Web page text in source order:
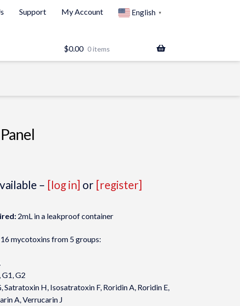
Support My Account English ▼
$0.00 0 items
– [log in] or [register]
2mL in a leakproof container
mycotoxins from 5 groups:
G2
Satratoxin H, Isosatratoxin F, Roridin A, Roridin E,
A, Verrucarin J